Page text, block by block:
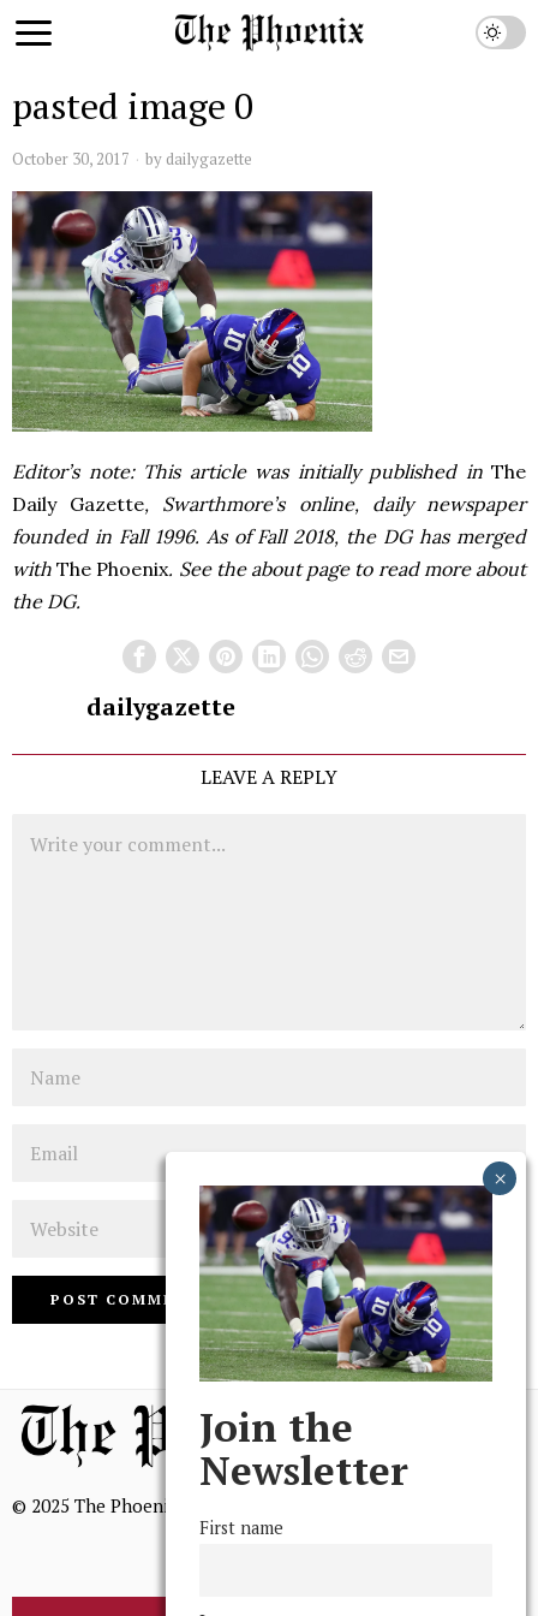
pasted image 0
October 30, 2017 by dailygazette
Editor’s note: This article was initially published inThe
Daily Gazette, Swarthmore’s online, daily newspaper
founded in Fall 1996. As of Fall 2018, the DG has merged
withThe Phoenix. See the about page to read more about
the DG.
dailygazette
LEAVE A REPLY
© 2025 The Phoenix, All Rights Reserved
Join the
Newsletter
First name